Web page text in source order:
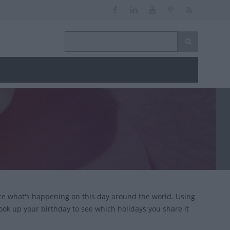
what's happening on this day around the world. Using
up your birthday to see which holidays you share it